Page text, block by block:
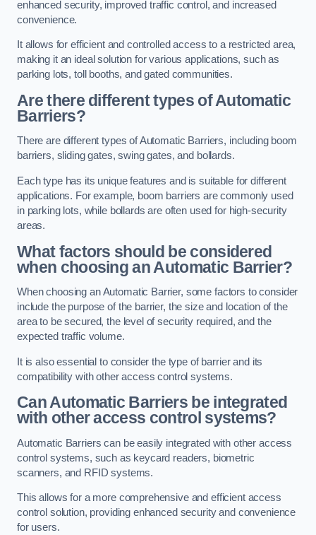
enhanced security, improved traffic control, and increased
convenience.
It allows for efficient and controlled access to a restricted area,
making it an ideal solution for various applications, such as
parking lots, toll booths, and gated communities.
Are there different types of Automatic
Barriers?
There are different types of Automatic Barriers, including boom
barriers, sliding gates, swing gates, and bollards.
Each type has its unique features and is suitable for different
applications. For example, boom barriers are commonly used
in parking lots, while bollards are often used for high-security
areas.
What factors should be considered
when choosing an Automatic Barrier?
When choosing an Automatic Barrier, some factors to consider
include the purpose of the barrier, the size and location of the
area to be secured, the level of security required, and the
expected traffic volume.
It is also essential to consider the type of barrier and its
compatibility with other access control systems.
Can Automatic Barriers be integrated
with other access control systems?
Automatic Barriers can be easily integrated with other access
control systems, such as keycard readers, biometric
scanners, and RFID systems.
This allows for a more comprehensive and efficient access
control solution, providing enhanced security and convenience
for users.